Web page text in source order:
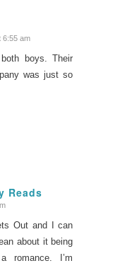
6:55 am
boys. Their
was just so
Reads
Out and I can
about it being
romance. I’m